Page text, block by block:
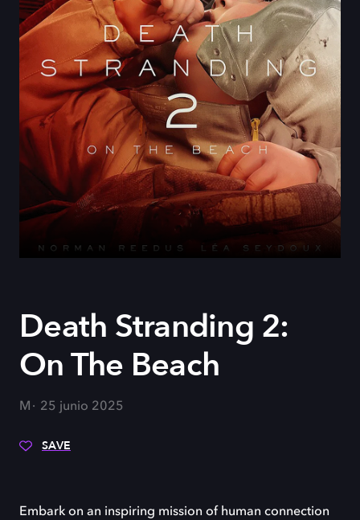
Death Stranding 2:
On The Beach
M 25 junio 2025
SAVE
Embark on an inspiring mission of human connection